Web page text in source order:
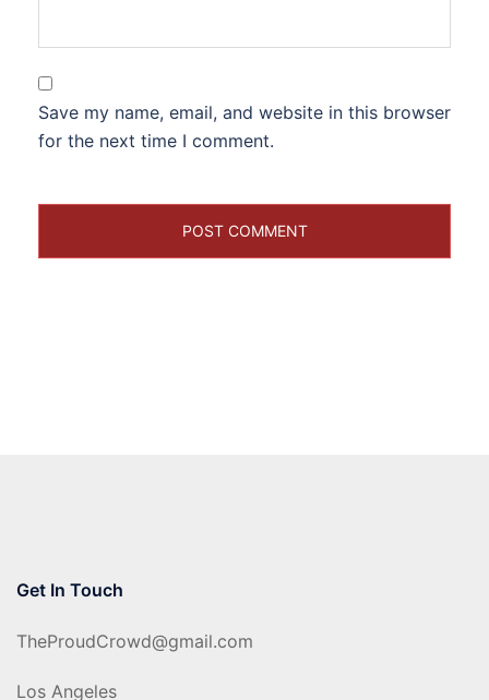
Save my name, email, and website in this browser
for the next time I comment.
Get In Touch
TheProudCrowd@gmail.com
Los Angeles